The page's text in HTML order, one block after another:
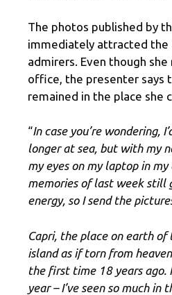
The photos published by
immediately attracted
admirers. Even though
office, the presenter says
remained in the place she
“In case you’re wondering,
longer at sea, but with my
my eyes on my laptop in
memories of last week still
energy, so I send the
Capri, the place on earth of
island as if torn from
the first time 18 years ago.
year – I’ve seen so much